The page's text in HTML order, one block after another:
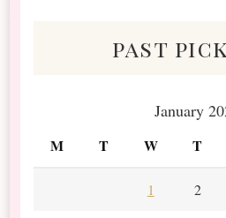
past
January
M T W T
1 2